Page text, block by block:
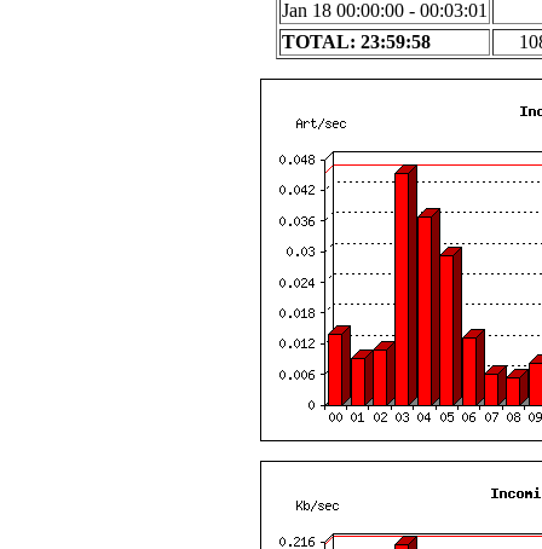
Jan 18 00:00:00 - 00:03:01
TOTAL: 23:59:58